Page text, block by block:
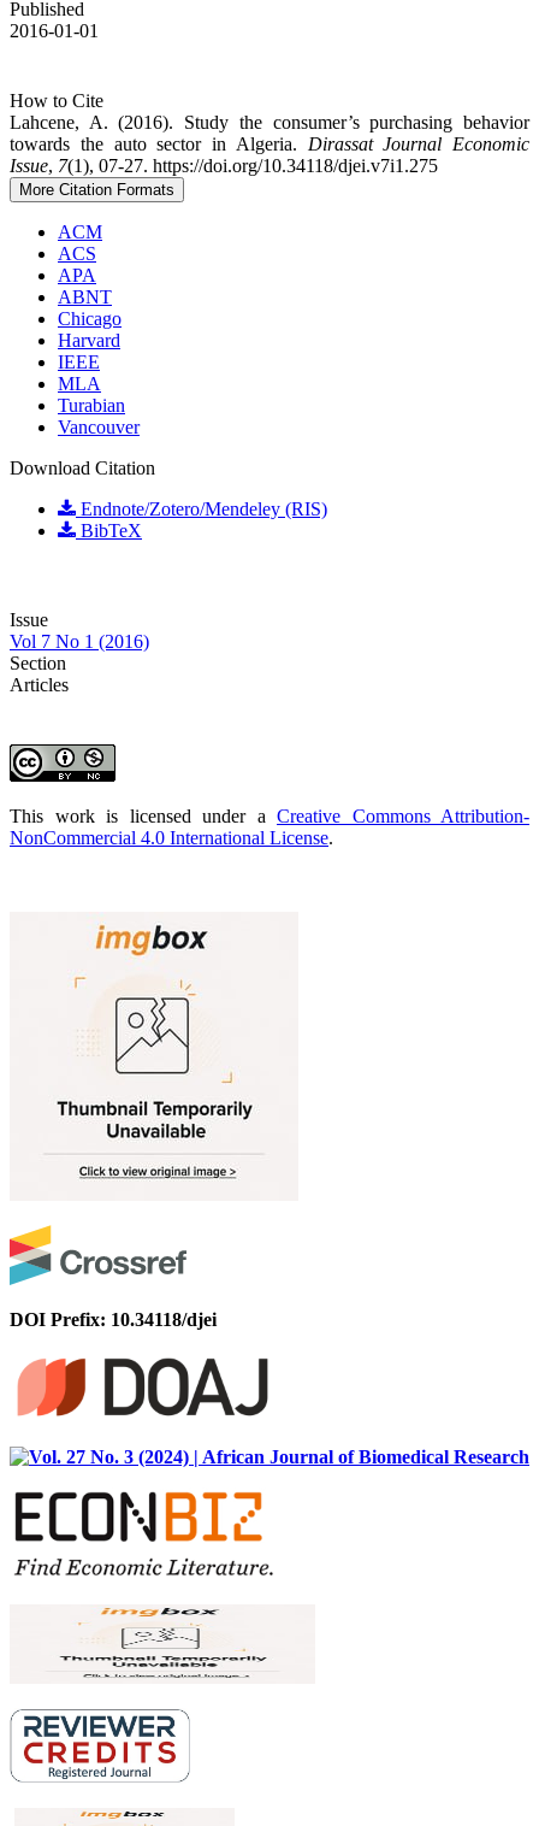
Published
2016-01-01
How to Cite
Lahcene, A. (2016). Study the consumer’s purchasing behavior
towards the auto ‎sector in Algeria. Dirassat Journal Economic
Issue, 7(1), 07-27. https://doi.org/10.34118/djei.v7i1.275
More Citation Formats
ACM
ACS
APA
ABNT
Chicago
Harvard
IEEE
MLA
Turabian
Vancouver
Download Citation
Endnote/Zotero/Mendeley (RIS)
BibTeX
Issue
Vol 7 No 1 (2016)
Section
Articles
This work is licensed under a Creative Commons Attribution-
NonCommercial 4.0 International License.
DOI Prefix: 10.34118/djei